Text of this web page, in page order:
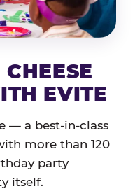
EVITE
— a best-in-class
more than 120
party
itself.